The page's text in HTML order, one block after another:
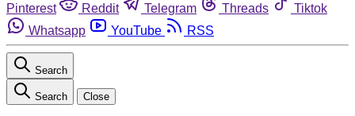
Pinterest
Reddit Telegram Threads
Tiktok
Whatsapp
YouTube RSS
Search
Search Close